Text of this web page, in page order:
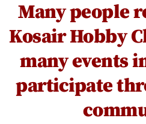
Many people
Kosair Hobby
many events
participate